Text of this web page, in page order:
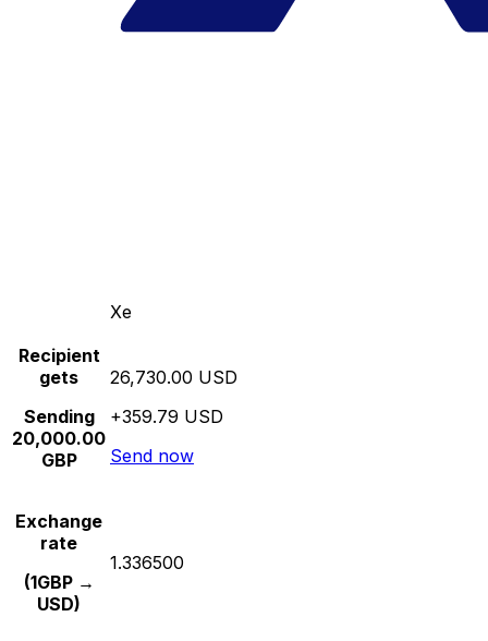
Xe
Recipient
gets
Sending
20,000.00
GBP
26,730.00 USD
+359.79 USD
Send now
Exchange
rate
(1GBP →
USD)
1.336500